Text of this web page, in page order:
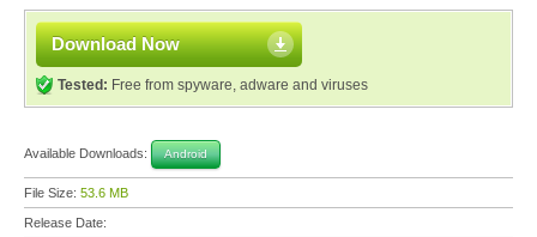
Download Now
Tested: Free from spyware, adware and viruses
Available Downloads: Android
File Size: 53.6 MB
Release Date: